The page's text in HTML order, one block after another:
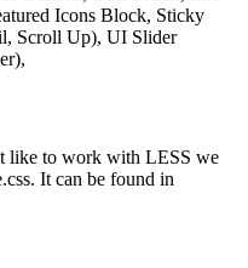
Icons Block, Sticky
Scroll Up), UI Slider
like to work with LESS we
It can be found in